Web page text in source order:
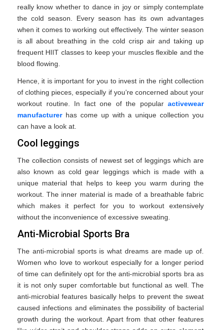
really know whether to dance in joy or simply contemplate
the cold season. Every season has its own advantages
when it comes to working out effectively. The winter season
is all about breathing in the cold crisp air and taking up
frequent HIIT classes to keep your muscles flexible and the
blood flowing.
Hence, it is important for you to invest in the right collection
of clothing pieces, especially if you’re concerned about your
workout routine. In fact one of the popular activewear
manufacturerhas come up with a unique collection you
can have a look at.
Cool leggings
The collection consists of newest set of leggings which are
also known as cold gear leggings which is made with a
unique material that helps to keep you warm during the
workout. The inner material is made of a breathable fabric
which makes it perfect for you to workout extensively
without the inconvenience of excessive sweating.
Anti-Microbial Sports Bra
The anti-microbial sports is what dreams are made up of.
Women who love to workout especially for a longer period
of time can definitely opt for the anti-microbial sports bra as
it is not only super comfortable but functional as well. The
anti-microbial features basically helps to prevent the sweat
caused infections and eliminates the possibility of bacterial
growth during the workout. Apart from that other features